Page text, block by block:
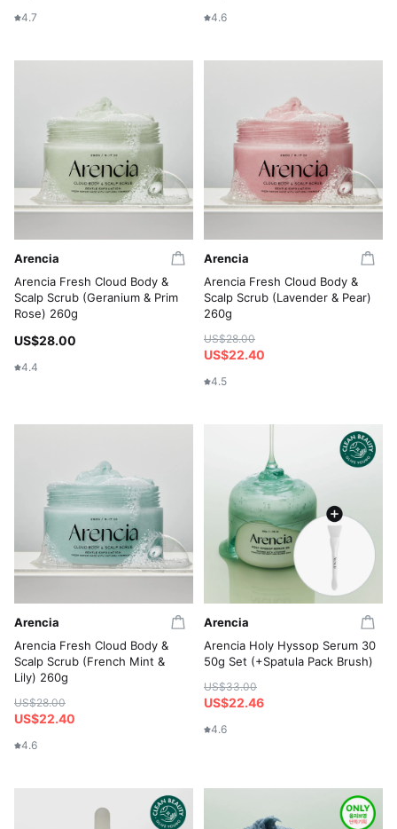
4.7 4.6
Arencia
Arencia Fresh Cloud Body &
Scalp Scrub (Geranium & Prim
Rose) 260g
US$28.00
4.4
Arencia
Arencia Fresh Cloud Body &
Scalp Scrub (Lavender & Pear)
260g
US$28.00
US$22.40
4.5
Arencia
Arencia Fresh Cloud Body &
Scalp Scrub (French Mint &
Lily) 260g
US$28.00
US$22.40
4.6
Arencia
Arencia Holy Hyssop Serum 30
50g Set (+Spatula Pack Brush)
US$33.00
US$22.46
4.6